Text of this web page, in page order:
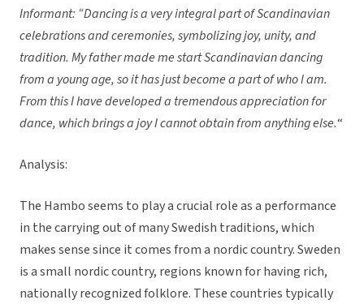
Informant: “Dancing is a very integral part of Scandinavian
celebrations and ceremonies, symbolizing joy, unity, and
tradition. My father made me start Scandinavian dancing
from a young age, so it has just become a part of who I am.
From this I have developed a tremendous appreciation for
dance, which brings a joy I cannot obtain from anything else.“
Analysis:
The Hambo seems to play a crucial role as a performance
in the carrying out of many Swedish traditions, which
makes sense since it comes from a nordic country. Sweden
is a small nordic country, regions known for having rich,
nationally recognized folklore. These countries typically